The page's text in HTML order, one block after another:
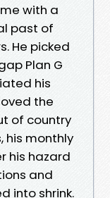
with a
past of
He picked
Plan G
his
the
of country
his monthly
his hazard
and
into shrink.